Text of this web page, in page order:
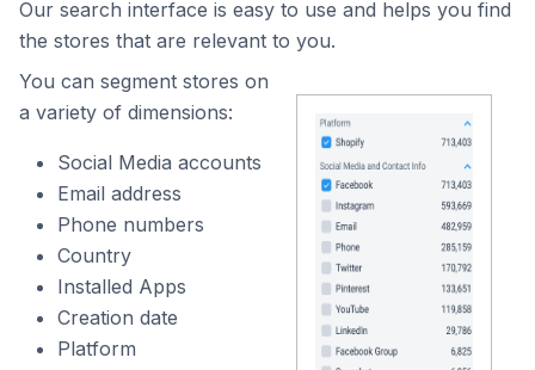
Our search interface is easy to use and helps you find
the stores that are relevant to you.
You can segment stores on
a variety of dimensions:
Social Media accounts
Email address
Phone numbers
Country
Installed Apps
Creation date
Platform